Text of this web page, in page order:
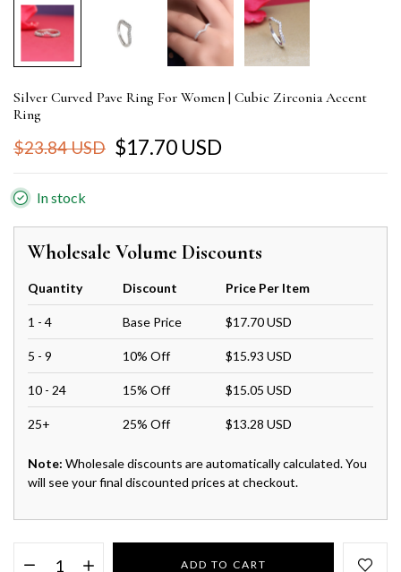
Silver Curved Pave Ring For Women | Cubic Zirconia Accent
Ring
$23.84 USD $17.70 USD
In stock
Wholesale Volume Discounts
Quantity Discount Price Per Item
1 - 4 Base Price $17.70 USD
5 - 9 10% Off $15.93 USD
10 - 24 15% Off $15.05 USD
25+ 25% Off $13.28 USD
Note: Wholesale discounts are automatically calculated. You
will see your final discounted prices at checkout.
ADD TO CART